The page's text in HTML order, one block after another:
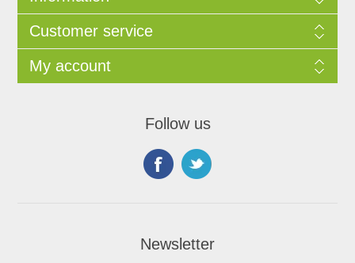
Customer service
My account
Follow us
Newsletter